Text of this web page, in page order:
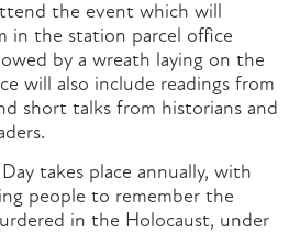
the event which will
in the station parcel office
by a wreath laying on the
will also include readings from
short talks from historians and
takes place annually, with
people to remember the
in the Holocaust, under